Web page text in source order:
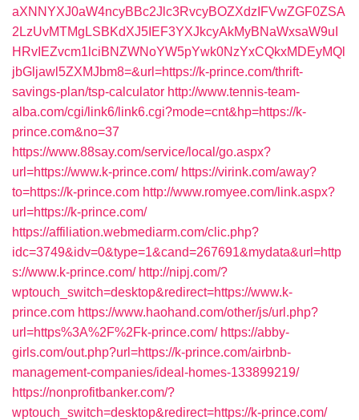
aXNNYXJ0aW4ncyBBc2Jlc3RvcyBOZXdzIFVwZGF0ZSA
2LzUvMTMgLSBKdXJ5IEF3YXJkcyAkMyBNaWxsaW9uI
HRvIEZvcm1lciBNZWNoYW5pYwk0NzYxCQkxMDEyMQl
jbGljawl5ZXMJbm8=&url=https://k-prince.com/thrift-
savings-plan/tsp-calculator http://www.tennis-team-
alba.com/cgi/link6/link6.cgi?mode=cnt&hp=https://k-
prince.com&no=37
https://www.88say.com/service/local/go.aspx?
url=https://www.k-prince.com/ https://virink.com/away?
to=https://k-prince.com http://www.romyee.com/link.aspx?
url=https://k-prince.com/
https://affiliation.webmediarm.com/clic.php?
idc=3749&idv=0&type=1&cand=267691&mydata&url=http
s://www.k-prince.com/ http://nipj.com/?
wptouch_switch=desktop&redirect=https://www.k-
prince.com https://www.haohand.com/other/js/url.php?
url=https%3A%2F%2Fk-prince.com/ https://abby-
girls.com/out.php?url=https://k-prince.com/airbnb-
management-companies/ideal-homes-133899219/
https://nonprofitbanker.com/?
wptouch_switch=desktop&redirect=https://k-prince.com/